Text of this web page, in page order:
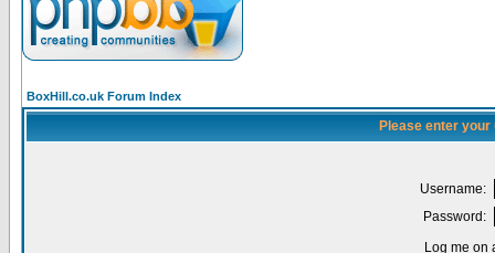
BoxHill.co.uk Forum Index
Please enter
Username:
Password:
Log me on